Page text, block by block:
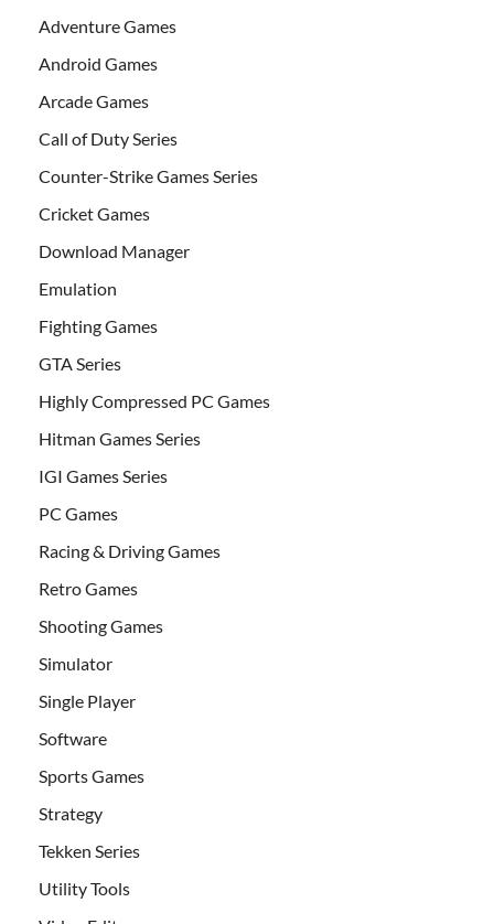
Adventure Games
Android Games
Arcade Games
Call of Duty Series
Counter-Strike Games Series
Cricket Games
Download Manager
Emulation
Fighting Games
GTA Series
Highly Compressed PC Games
Hitman Games Series
IGI Games Series
PC Games
Racing & Driving Games
Retro Games
Shooting Games
Simulator
Single Player
Software
Sports Games
Strategy
Tekken Series
Utility Tools